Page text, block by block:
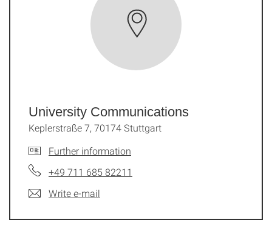
University Communications
Keplerstraße 7, 70174 Stuttgart
Further information
+49 711 685 82211
Write e-mail